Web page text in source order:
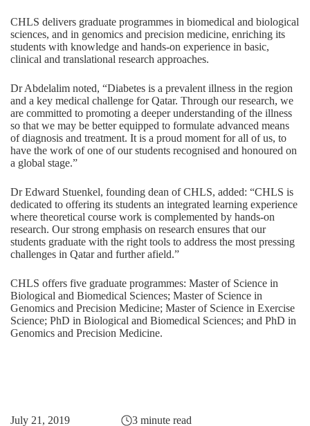
CHLS delivers graduate programmes in biomedical and biological
sciences, and in genomics and precision medicine, enriching its
students with knowledge and hands-on experience in basic,
clinical and translational research approaches.
Dr Abdelalim noted, “Diabetes is a prevalent illness in the region
and a key medical challenge for Qatar. Through our research, we
are committed to promoting a deeper understanding of the illness
so that we may be better equipped to formulate advanced means
of diagnosis and treatment. It is a proud moment for all of us, to
have the work of one of our students recognised and honoured on
a global stage.”
Dr Edward Stuenkel, founding dean of CHLS, added: “CHLS is
dedicated to offering its students an integrated learning experience
where theoretical course work is complemented by hands-on
research. Our strong emphasis on research ensures that our
students graduate with the right tools to address the most pressing
challenges in Qatar and further afield.”
CHLS offers five graduate programmes: Master of Science in
Biological and Biomedical Sciences; Master of Science in
Genomics and Precision Medicine; Master of Science in Exercise
Science; PhD in Biological and Biomedical Sciences; and PhD in
Genomics and Precision Medicine.
July 21, 2019 3 minute read